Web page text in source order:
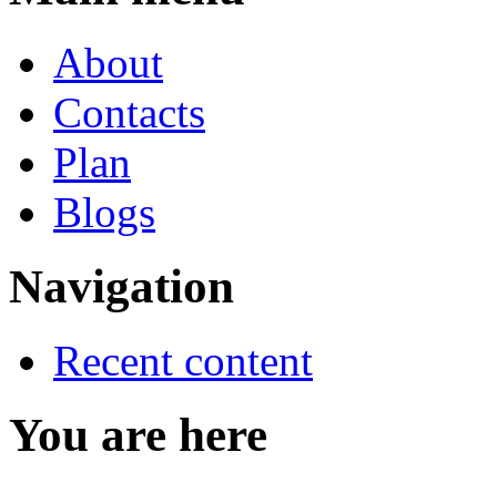
About
Contacts
Plan
Blogs
Navigation
Recent content
You are here